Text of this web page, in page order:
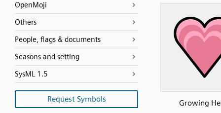
OpenMoji
Others
People, flags & documents
Seasons and setting
SysML 1.5
Request Symbols Growing